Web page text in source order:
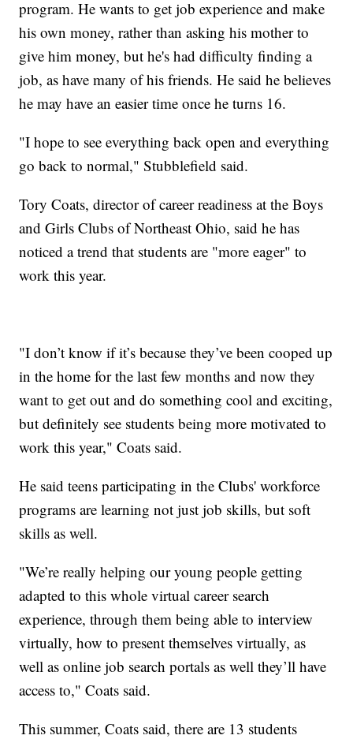
program. He wants to get job experience and make
his own money, rather than asking his mother to
give him money, but he's had difficulty finding a
job, as have many of his friends. He said he believes
he may have an easier time once he turns 16.
"I hope to see everything back open and everything
go back to normal," Stubblefield said.
Tory Coats, director of career readiness at the Boys
and Girls Clubs of Northeast Ohio, said he has
noticed a trend that students are "more eager" to
work this year.
"I don’t know if it’s because they’ve been cooped up
in the home for the last few months and now they
want to get out and do something cool and exciting,
but definitely see students being more motivated to
work this year," Coats said.
He said teens participating in the Clubs' workforce
programs are learning not just job skills, but soft
skills as well.
"We’re really helping our young people getting
adapted to this whole virtual career search
experience, through them being able to interview
virtually, how to present themselves virtually, as
well as online job search portals as well they’ll have
access to," Coats said.
This summer, Coats said, there are 13 students